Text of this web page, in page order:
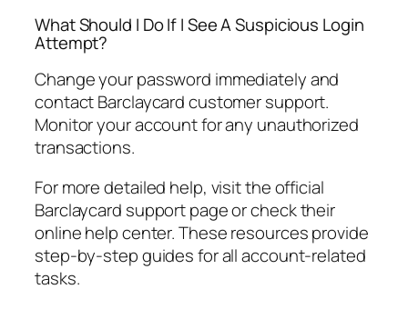
What Should I Do If I See A Suspicious Login
Attempt?
Change your password immediately and
contact Barclaycard customer support.
Monitor your account for any unauthorized
transactions.
For more detailed help, visit the official
Barclaycard support page or check their
online help center. These resources provide
step-by-step guides for all account-related
tasks.